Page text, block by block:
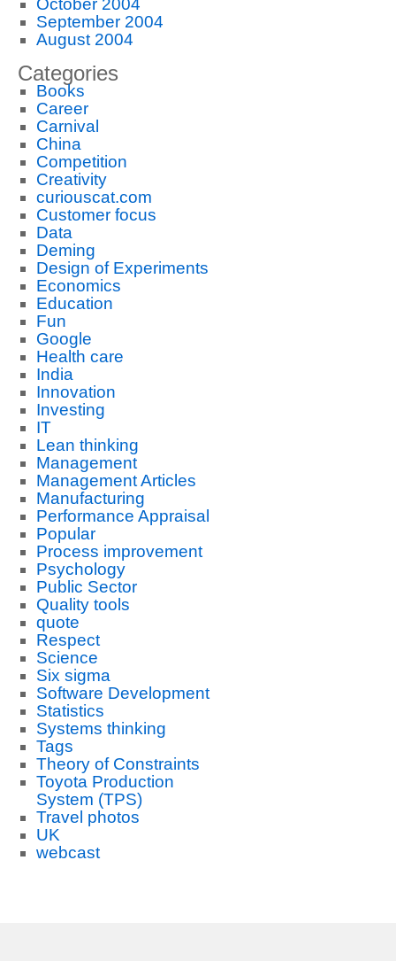
October 2004
September 2004
August 2004
Categories
Books
Career
Carnival
China
Competition
Creativity
curiouscat.com
Customer focus
Data
Deming
Design of Experiments
Economics
Education
Fun
Google
Health care
India
Innovation
Investing
IT
Lean thinking
Management
Management Articles
Manufacturing
Performance Appraisal
Popular
Process improvement
Psychology
Public Sector
Quality tools
quote
Respect
Science
Six sigma
Software Development
Statistics
Systems thinking
Tags
Theory of Constraints
Toyota Production
System (TPS)
Travel photos
UK
webcast